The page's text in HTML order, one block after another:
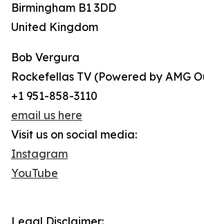
Birmingham B1 3DD
United Kingdom
Bob Vergura
Rockefellas TV (Powered by AMG
+1 951-858-3110
email us here
Visit us on social media:
Instagram
YouTube